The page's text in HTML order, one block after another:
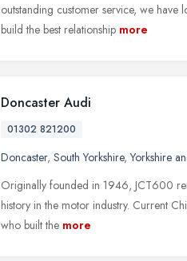
outstanding customer service, we have
build the best relationship more
Doncaster Audi
01302 821200
Doncaster, South Yorkshire,Yorkshire
Originally founded in 1946, JCT600
history in the motor industry. Current
who built the more